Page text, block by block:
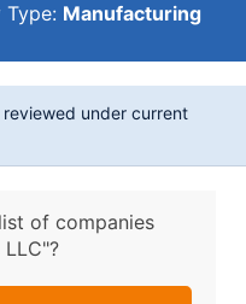
Type: Manufacturing
under current
of companies
LLC"?